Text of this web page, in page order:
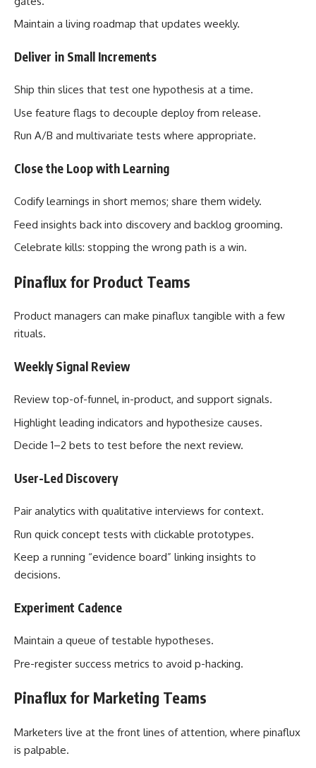
Maintain a living roadmap that updates weekly.
Deliver in Small Increments
Ship thin slices that test one hypothesis at a time.
Use feature flags to decouple deploy from release.
Run A/B and multivariate tests where appropriate.
Close the Loop with Learning
Codify learnings in short memos; share them widely.
Feed insights back into discovery and backlog grooming.
Celebrate kills: stopping the wrong path is a win.
Pinaflux for Product Teams
Product managers can make pinaflux tangible with a few
rituals.
Weekly Signal Review
Review top-of-funnel, in-product, and support signals.
Highlight leading indicators and hypothesize causes.
Decide 1–2 bets to test before the next review.
User-Led Discovery
Pair analytics with qualitative interviews for context.
Run quick concept tests with clickable prototypes.
Keep a running “evidence board” linking insights to
decisions.
Experiment Cadence
Maintain a queue of testable hypotheses.
Pre-register success metrics to avoid p-hacking.
Pinaflux for Marketing Teams
Marketers live at the front lines of attention, where pinaflux
is palpable.